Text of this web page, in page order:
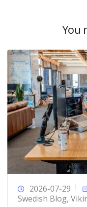
You
2026-07-29
Swedish Blog,